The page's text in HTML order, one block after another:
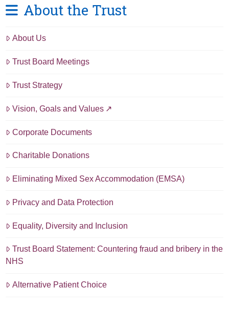
About the Trust
About Us
Trust Board Meetings
Trust Strategy
Vision, Goals and Values
Corporate Documents
Charitable Donations
Eliminating Mixed Sex Accommodation (EMSA)
Privacy and Data Protection
Equality, Diversity and Inclusion
Trust Board Statement: Countering fraud and bribery in the
NHS
Alternative Patient Choice